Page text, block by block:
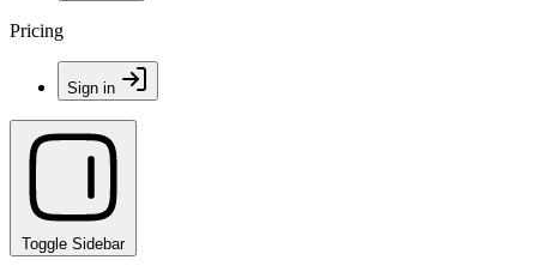
Pricing
Sign in
Toggle Sidebar